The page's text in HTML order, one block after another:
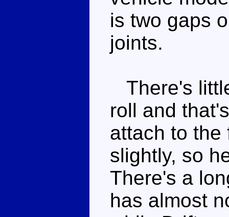
is two gaps
joints.
There's
roll and
attach to the
slightly, so
There's a
has almost